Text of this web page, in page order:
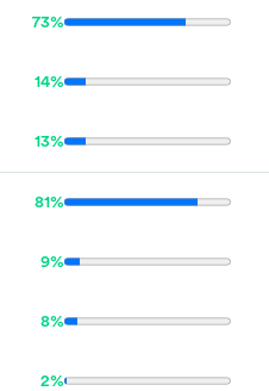
73%
14%
13%
81%
9%
8%
2%